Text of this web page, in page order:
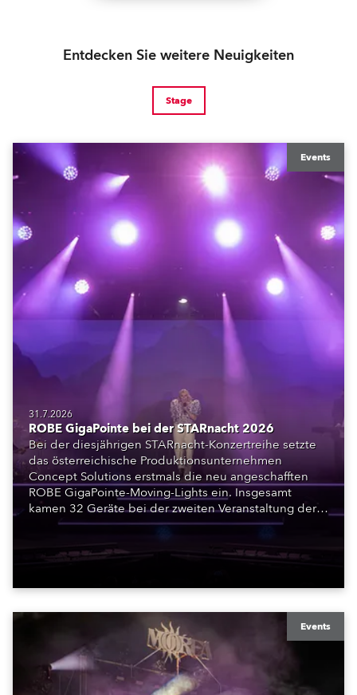
Entdecken Sie weitere Neuigkeiten
Stage
Events
31.7.2026
ROBE GigaPointe bei der STARnacht 2026
Bei der diesjährigen STARnacht-Konzertreihe setzte
das österreichische Produktionsunternehmen
Concept Solutions erstmals die neu angeschafften
ROBE GigaPointe-Moving-Lights ein. Insgesamt
kamen 32 Geräte bei der zweiten Veranstaltung der
Reihe am Wörthersee in Klagenfurt zum Einsatz.
Ergänzt wurden sie durch iFORTE, iPAINTE LTM,
Spiider und iSpiider aus dem Mietpark des
Events